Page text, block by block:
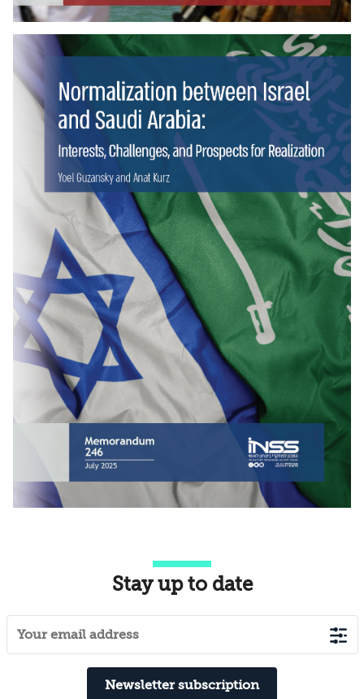
Stay up to date
Newsletter subscription